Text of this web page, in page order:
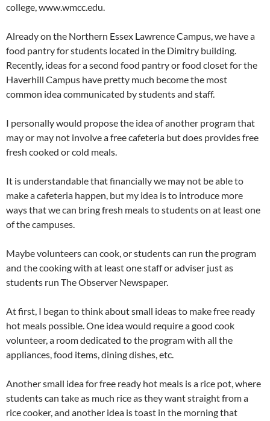
college, www.wmcc.edu.
Already on the Northern Essex Lawrence Campus, we have a
food pantry for students located in the Dimitry building.
Recently, ideas for a second food pantry or food closet for the
Haverhill Campus have pretty much become the most
common idea communicated by students and staff.
I personally would propose the idea of another program that
may or may not involve a free cafeteria but does provides free
fresh cooked or cold meals.
It is understandable that financially we may not be able to
make a cafeteria happen, but my idea is to introduce more
ways that we can bring fresh meals to students on at least one
of the campuses.
Maybe volunteers can cook, or students can run the program
and the cooking with at least one staff or adviser just as
students run The Observer Newspaper.
At first, I began to think about small ideas to make free ready
hot meals possible. One idea would require a good cook
volunteer, a room dedicated to the program with all the
appliances, food items, dining dishes, etc.
Another small idea for free ready hot meals is a rice pot, where
students can take as much rice as they want straight from a
rice cooker, and another idea is toast in the morning that